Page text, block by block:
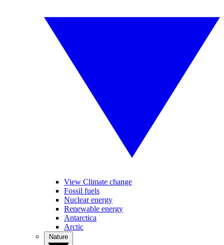
View Climate change
Fossil fuels
Nuclear energy
Renewable energy
Antarctica
Arctic